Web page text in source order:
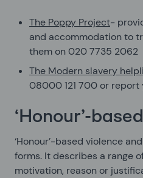
The Poppy Project-
and accommodation to
them on 020 7735 2062
The Modern slavery
08000 121 700 or report
‘Honour’-
‘Honour’-based violence
forms. It describes a range
motivation, reason or